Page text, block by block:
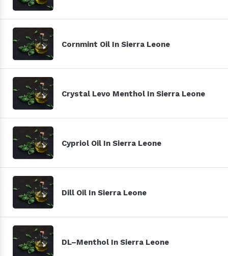
Cornmint Oil In Sierra Leone
Crystal Levo Menthol In Sierra Leone
Cypriol Oil In Sierra Leone
Dill Oil In Sierra Leone
DL–Menthol In Sierra Leone